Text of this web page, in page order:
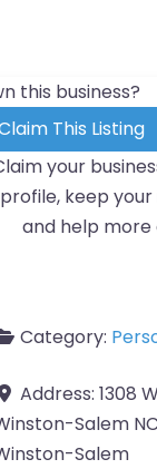
this business?
This Listing
your
profile, keep
and help more
Category:
Address: 1308
Salem
Salem